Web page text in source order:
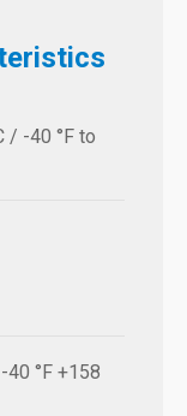
/ -40 °F to
40 °F +158